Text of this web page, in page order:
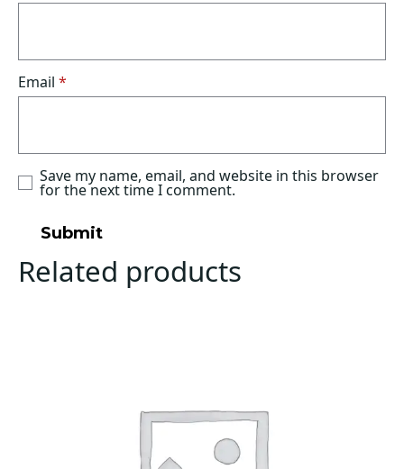
Email *
Save my name, email, and website in this browser
for the next time I comment.
Related products